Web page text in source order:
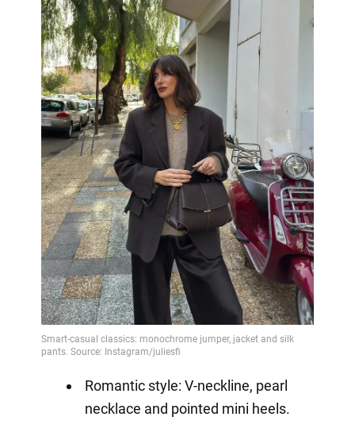
Romantic style: V-neckline, pearl
necklace and pointed mini heels.